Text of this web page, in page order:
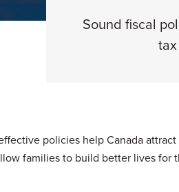
Sound fiscal
policies help Canada
families to build better lives for